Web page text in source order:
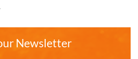
Newsletter